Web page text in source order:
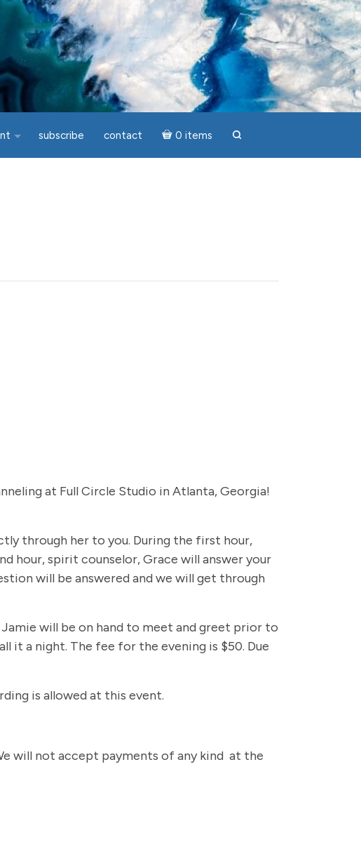
subscribe contact 0 items
at Full Circle Studio in Atlanta, Georgia!
through her to you. During the first hour,
hour, spirit counselor, Grace will answer your
will be answered and we will get through
will be on hand to meet and greet prior to
it a night. The fee for the evening is $50. Due
is allowed at this event.
will not accept payments of any kind at the